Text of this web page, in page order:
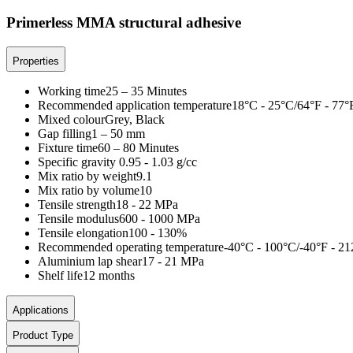
Primerless MMA structural adhesive
Properties
Working time25 – 35 Minutes
Recommended application temperature18°C - 25°C/64°F -
Mixed colourGrey, Black
Gap filling1 – 50 mm
Fixture time60 – 80 Minutes
Specific gravity 0.95 - 1.03 g/cc
Mix ratio by weight9.1
Mix ratio by volume10
Tensile strength18 - 22 MPa
Tensile modulus600 - 1000 MPa
Tensile elongation100 - 130%
Recommended operating temperature-40°C - 100°C/-40°F -
Aluminium lap shear17 - 21 MPa
Shelf life12 months
Applications
Product Type